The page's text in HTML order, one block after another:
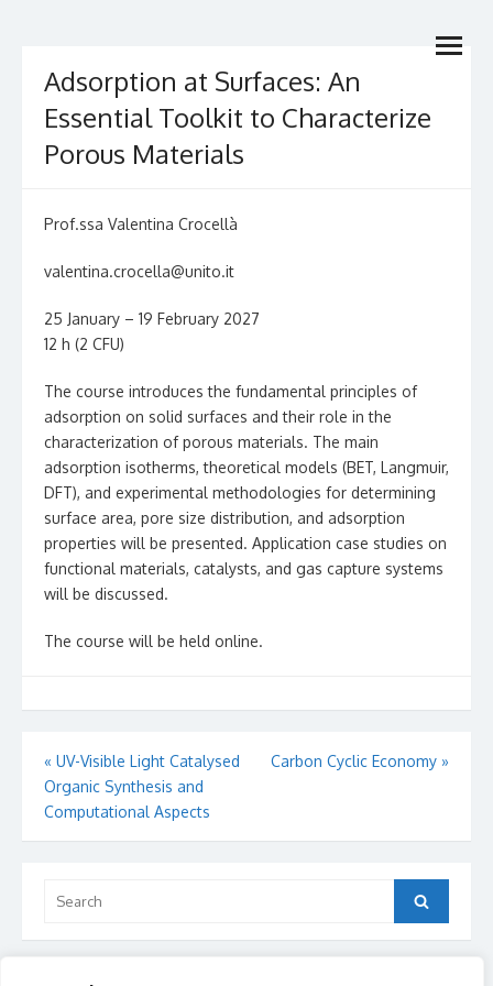
Catalisi & Energy
open
menu
Adsorption at Surfaces: An
Essential Toolkit to Characterize
Porous Materials
Prof.ssa Valentina Crocellà
valentina.crocella@unito.it
25 January – 19 February 2027
12 h (2 CFU)
The course introduces the fundamental principles of
adsorption on solid surfaces and their role in the
characterization of porous materials. The main
adsorption isotherms, theoretical models (BET, Langmuir,
DFT), and experimental methodologies for determining
surface area, pore size distribution, and adsorption
properties will be presented. Application case studies on
functional materials, catalysts, and gas capture systems
will be discussed.
The course will be held online.
Post
navigation
« UV-Visible Light Catalysed
Organic Synthesis and
Computational Aspects
Carbon Cyclic Economy »
for:
Search